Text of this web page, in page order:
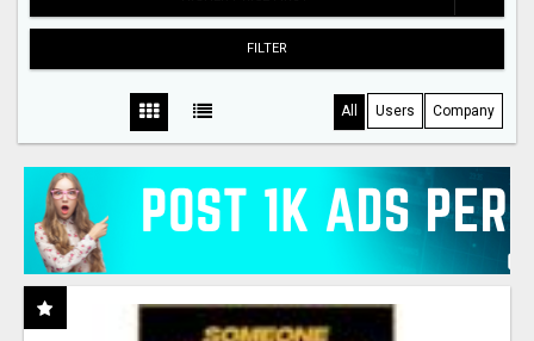
FILTER
All Users Company